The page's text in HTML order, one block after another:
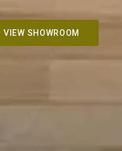
VIEW SHOWROOM